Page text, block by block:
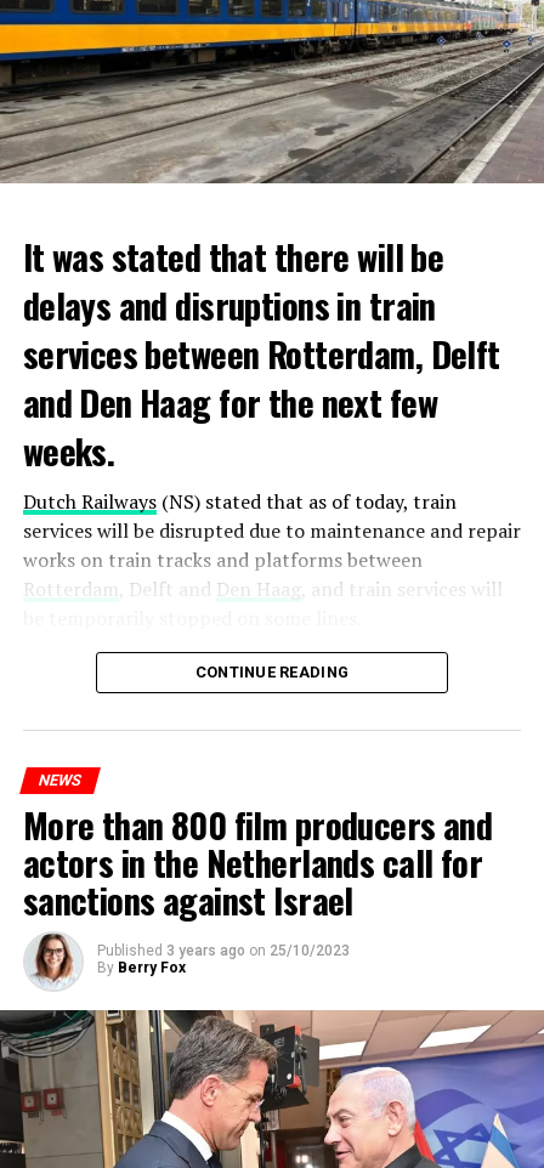
It was stated that there will be
delays and disruptions in train
services between Rotterdam, Delft
and Den Haag for the next few
weeks.
Dutch Railways(NS) stated that as of today, train
services will be disrupted due to maintenance and repair
works on train tracks and platforms between
Rotterdam , Delft and Den Haag, and train services will
Maintenance and repair works to be carried out by
Prorail will continue until December 3. Rails and
platforms will be renewed, and work will be carried out
ADVERTISEMENT
CONTINUE READING
NEWS
More than 800 film producers and
actors in the Netherlands call for
sanctions against Israel
Published 3 years ago on 25/10/2023
By Berry Fox